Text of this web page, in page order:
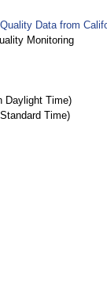
Data from
Monitoring
Daylight Time)
Time)